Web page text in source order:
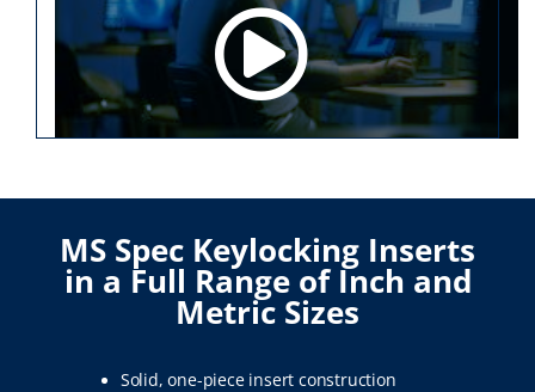
MS Spec Keylocking Inserts
in a Full Range of Inch and
Metric Sizes
Solid, one-piece insert construction